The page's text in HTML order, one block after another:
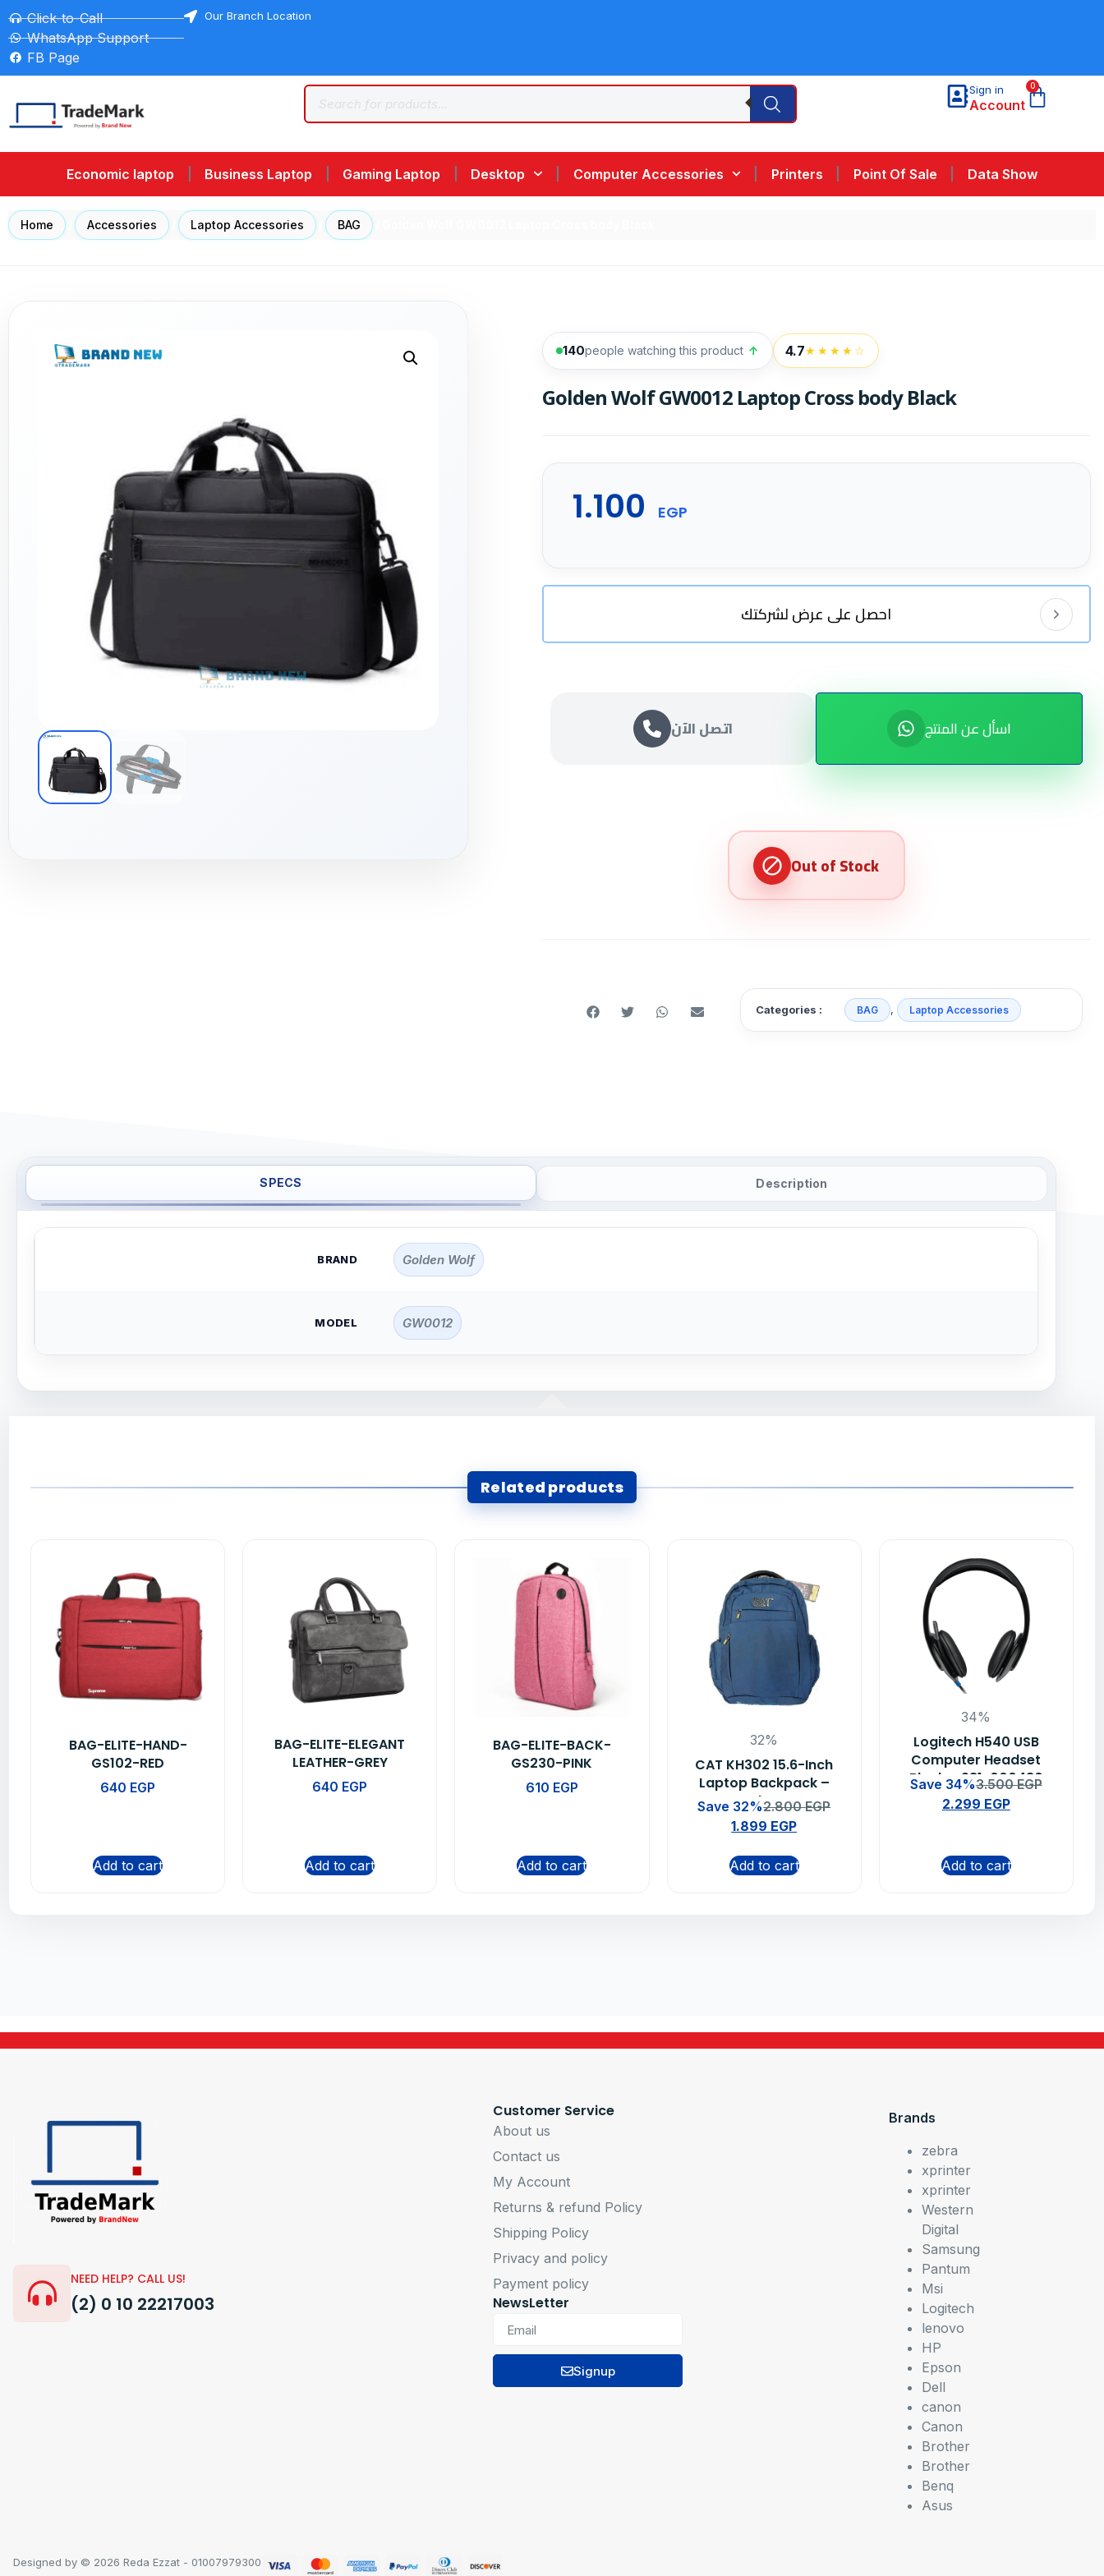
Click-to-Call
WhatsApp Support
FB Page
Our Branch Location
Sign in
Account
0
Economic laptop Business Laptop Gaming Laptop Desktop Computer Accessories Printers Point Of Sale Data Show
Home Accessories Laptop Accessories BAG
140people watching this product ↑ 4.7★★★★☆
Golden Wolf GW0012 Laptop Cross body Black
1.100 EGP
احصل على عرض لشركتك
اتصل الآن اسأل عن المنتج
Categories : BAG , Laptop Accessories
SPECS Description
BRAND Golden Wolf
MODEL GW0012
Related products
BAG-ELITE-HAND-
GS102-RED
640 EGP
Add to cart
BAG-ELITE-ELEGANT
LEATHER-GREY
640 EGP
Add to cart
BAG-ELITE-BACK-
GS230-PINK
610 EGP
Add to cart
32%
CAT KH302 15.6-Inch
Laptop Backpack –
Blue
Save 32%2.800EGP
1.899 EGP
Add to cart
34%
Logitech H540 USB
Computer Headset
Black – 981-000480
Save 34%3.500EGP
2.299 EGP
Add to cart
NEED HELP? CALL US!
(2) 0 10 22217003
Customer Service
About us
Contact us
My Account
Returns & refund Policy
Shipping Policy
Privacy and policy
Payment policy
NewsLetter
Signup
Brands
zebra
xprinter
xprinter
Western
Digital
Samsung
Pantum
Msi
Logitech
lenovo
HP
Epson
Dell
canon
Canon
Brother
Brother
Benq
Asus
Designed by © 2026 Reda Ezzat - 01007979300